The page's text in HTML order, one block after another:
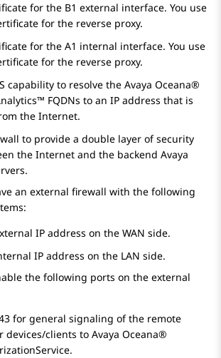
for the B1 external interface. You use
for the reverse proxy.
for the A1 internal interface. You use
for the reverse proxy.
capability to resolve the Avaya Oceana®
FQDNs to an IP address that is
the Internet.
to provide a double layer of security
the Internet and the backend Avaya
an external firewall with the following
IP address on the WAN side.
IP address on the LAN side.
the following ports on the external
for general signaling of the remote
devices/clients to Avaya Oceana®